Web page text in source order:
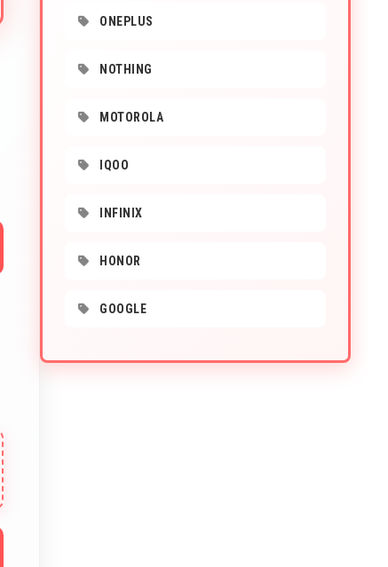
ONEPLUS
NOTHING
MOTOROLA
IQOO
INFINIX
HONOR
GOOGLE